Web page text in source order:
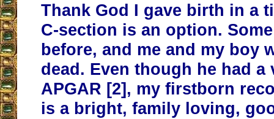
Thank God I gave birth in a
C-section is an option.
before, and me and my boy
dead. Even though he had
APGAR [2], my firstborn
is a bright, family loving,